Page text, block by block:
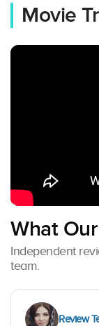
Movie
What
Independent
team.
Review